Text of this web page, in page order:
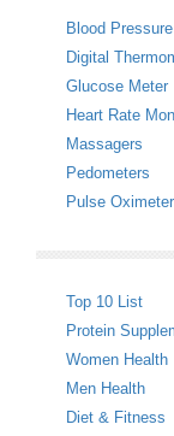
Blood
Digital
Glucose Meter
Heart Rate
Massagers
Pedometers
Pulse Oximeter
Top 10 List
Protein
Women Health
Men Health
Diet & Fitness